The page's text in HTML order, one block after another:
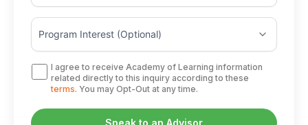
I agree to receive Academy of Learning information
related directly to this inquiry according to these
terms. You may Opt-Out at any time.